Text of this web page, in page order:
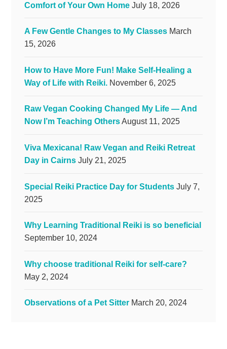
Comfort of Your Own Home July 18, 2026
A Few Gentle Changes to My Classes March
15, 2026
How to Have More Fun! Make Self-Healing a
Way of Life with Reiki. November 6, 2025
Raw Vegan Cooking Changed My Life — And
Now I’m Teaching OthersAugust 11, 2025
Viva Mexicana! Raw Vegan and Reiki Retreat
Day in Cairns July 21, 2025
Special Reiki Practice Day for Students July 7,
2025
Why Learning Traditional Reiki is so beneficial
September 10, 2024
Why choose traditional Reiki for self-care?
May 2, 2024
Observations of a Pet Sitter March 20, 2024